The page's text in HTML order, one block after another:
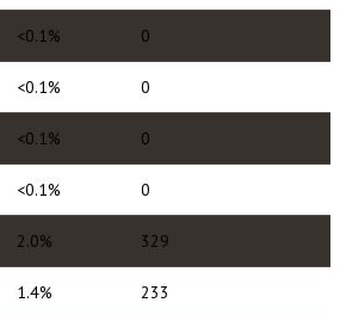
<0.1% 0
<0.1% 0
<0.1% 0
<0.1% 0
2.0% 329
1.4% 233